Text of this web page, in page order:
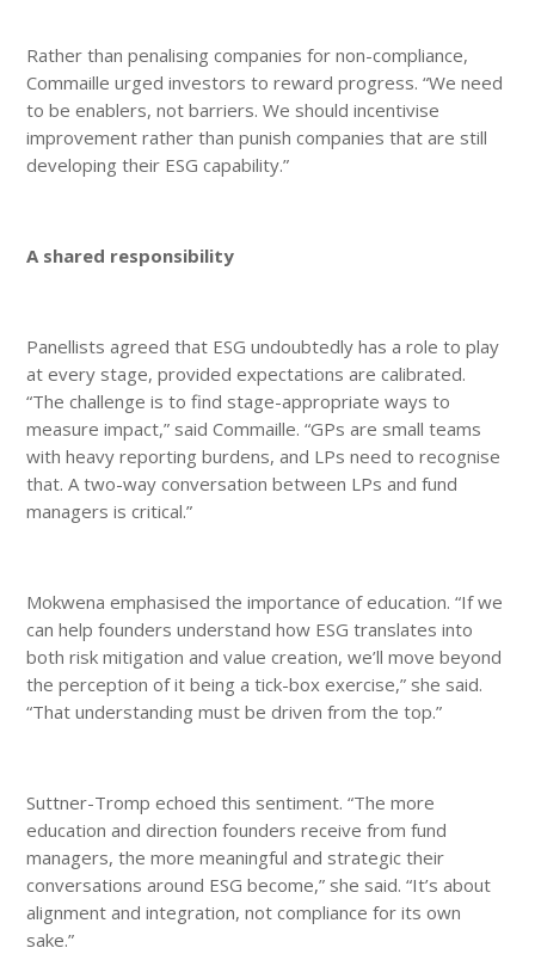
Rather than penalising companies for non-compliance,
Commaille urged investors to reward progress. “We need
to be enablers, not barriers. We should incentivise
improvement rather than punish companies that are still
developing their ESG capability.”
A shared responsibility
Panellists agreed that ESG undoubtedly has a role to play
at every stage, provided expectations are calibrated.
“The challenge is to find stage-appropriate ways to
measure impact,” said Commaille. “GPs are small teams
with heavy reporting burdens, and LPs need to recognise
that. A two-way conversation between LPs and fund
managers is critical.”
Mokwena emphasised the importance of education. “If we
can help founders understand how ESG translates into
both risk mitigation and value creation, we’ll move beyond
the perception of it being a tick-box exercise,” she said.
“That understanding must be driven from the top.”
Suttner-Tromp echoed this sentiment. “The more
education and direction founders receive from fund
managers, the more meaningful and strategic their
conversations around ESG become,” she said. “It’s about
alignment and integration, not compliance for its own
sake.”